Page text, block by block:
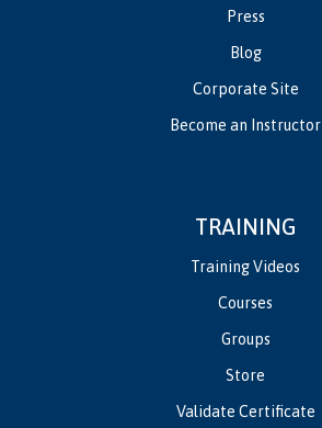
Press
Blog
Corporate Site
Become an Instructor
TRAINING
Training Videos
Courses
Groups
Store
Validate Certificate